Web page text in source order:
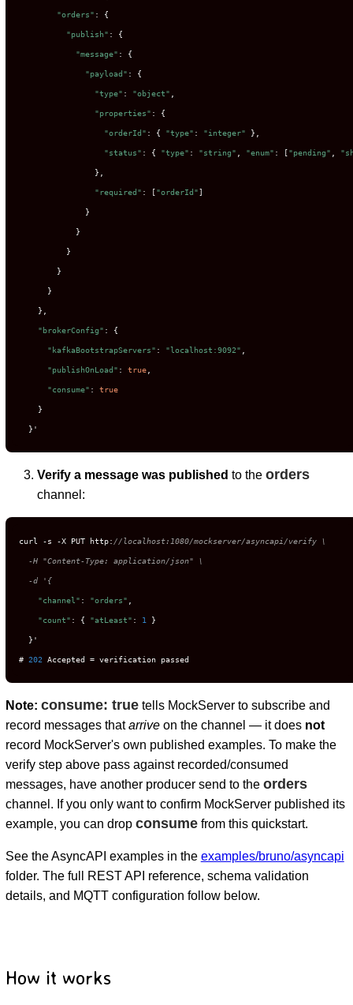
"orders" : {
"publish" : {
"message" : {
"payload" : {
"type" : "object"
"properties" : {
"orderId" : { "type" : "integer" },
"status" : { "type" : "string" "enum" : ["pending"
                },
"required" : ["orderId"]
              }
            }
          }
        }
      }
    },
"brokerConfig" : {
"kafkaBootstrapServers" : "localhost:9092"
"publishOnLoad" : true
"consume" : true
    }
  }'
Verify a message was published to the orders
channel:
curl -s -X PUT http: //localhost:1080/mockserver/asyncapi/verify \
  -H "Content-Type: application/json" \
  -d '{
"channel" : "orders"
"count" : { "atLeast" : 1 }
  }'
# 202 Accepted = verification passed
Note: consume: truetells MockServer to subscribe and
record messages thatarriveon the channel — it does not
record MockServer's own published examples. To make the
verify step above pass against recorded/consumed
messages, have another producer send to the orders
channel. If you only want to confirm MockServer published its
example, you can drop consumefrom this quickstart.
See the AsyncAPI examples in the examples/bruno/asyncapi
folder. The full REST API reference, schema validation
details, and MQTT configuration follow below.
How it works